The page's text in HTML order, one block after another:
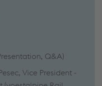
Q&A)
Vice President -